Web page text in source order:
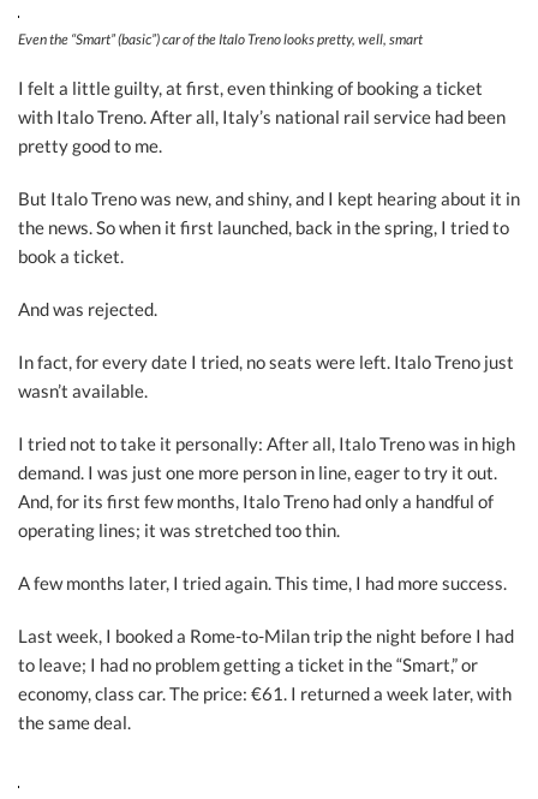
Even the “Smart” (basic”) car of the Italo Treno looks pretty, well, smart
I felt a little guilty, at first, even thinking of booking a ticket
with Italo Treno. After all, Italy’s national rail service had been
pretty good to me.
But Italo Treno was new, and shiny, and I kept hearing about it in
the news. So when it first launched, back in the spring, I tried to
book a ticket.
And was rejected.
In fact, for every date I tried, no seats were left. Italo Treno just
wasn’t available.
I tried not to take it personally: After all, Italo Treno was in high
demand. I was just one more person in line, eager to try it out.
And, for its first few months, Italo Treno had only a handful of
operating lines; it was stretched too thin.
A few months later, I tried again. This time, I had more success.
Last week, I booked a Rome-to-Milan trip the night before I had
to leave; I had no problem getting a ticket in the “Smart,” or
economy, class car. The price: €61. I returned a week later, with
the same deal.